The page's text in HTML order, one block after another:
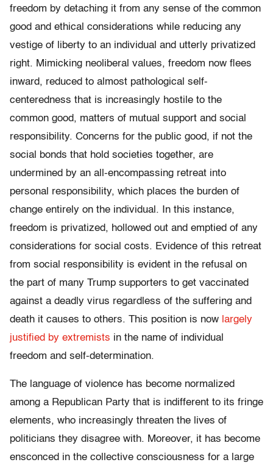
freedom by detaching it from any sense of the common
good and ethical considerations while reducing any
vestige of liberty to an individual and utterly privatized
right. Mimicking neoliberal values, freedom now flees
inward, reduced to almost pathological self-
centeredness that is increasingly hostile to the
common good, matters of mutual support and social
responsibility. Concerns for the public good, if not the
social bonds that hold societies together, are
undermined by an all-encompassing retreat into
personal responsibility, which places the burden of
change entirely on the individual. In this instance,
freedom is privatized, hollowed out and emptied of any
considerations for social costs. Evidence of this retreat
from social responsibility is evident in the refusal on
the part of many Trump supporters to get vaccinated
against a deadly virus regardless of the suffering and
death it causes to others. This position is now largely
justified by extremists in the name of individual
freedom and self-determination.
The language of violence has become normalized
among a Republican Party that is indifferent to its fringe
elements, who increasingly threaten the lives of
politicians they disagree with. Moreover, it has become
ensconced in the collective consciousness for a large